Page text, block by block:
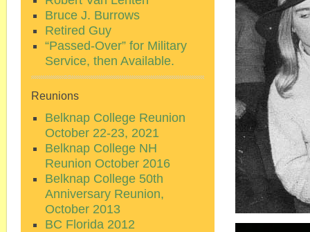
Bruce J. Burrows
Retired Guy
“Passed-Over” for Military
Service, then Available.
Reunions
Belknap College Reunion
October 22-23, 2021
Belknap College NH
Reunion October 2016
Belknap College 50th
Anniversary Reunion,
October 2013
BC Florida 2012